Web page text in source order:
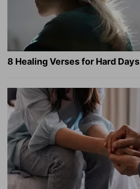
8 Healing Verses for Hard Days